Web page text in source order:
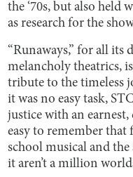
the ‘70s, but also held
as research for the
“Runaways,” for all
melancholy theatrics,
tribute to the timeless
it was no easy task,
justice with an
easy to remember that
school musical and
it aren’t a million